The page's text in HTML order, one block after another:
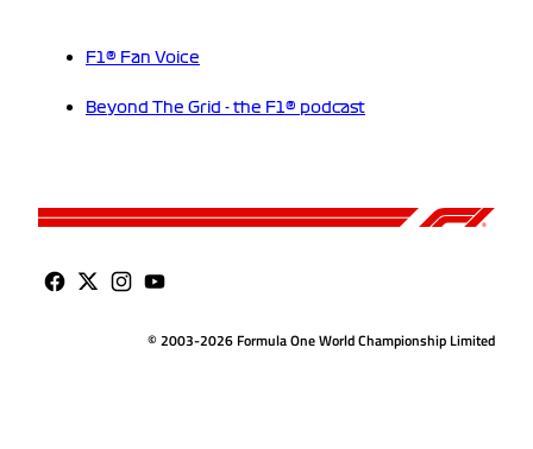
F1® Fan Voice
Beyond The Grid - the F1® podcast
© 2003-2026 Formula One World Championship Limited